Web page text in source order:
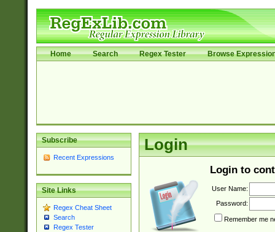
Home Search Regex Tester Browse
Subscribe
Recent Expressions
Site Links
Regex Cheat Sheet
Search
Regex Tester
Login
Login to
User Name:
Password:
Remember me